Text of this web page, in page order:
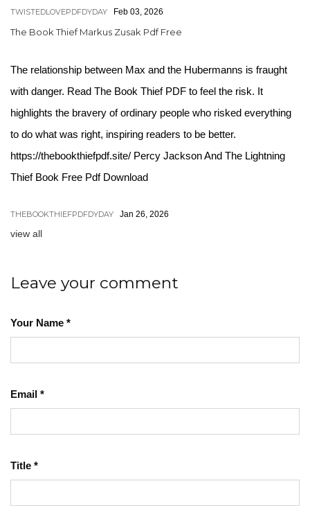
TWISTEDLOVEPDFDYDAY Feb 03, 2026
The Book Thief Markus Zusak Pdf Free
The relationship between Max and the Hubermanns is fraught
with danger. Read The Book Thief PDF to feel the risk. It
highlights the bravery of ordinary people who risked everything
to do what was right, inspiring readers to be better.
https://thebookthiefpdf.site/ Percy Jackson And The Lightning
Thief Book Free Pdf Download
THEBOOKTHIEFPDFDYDAY Jan 26, 2026
view all
Leave your comment
Your Name *
Email *
Title *